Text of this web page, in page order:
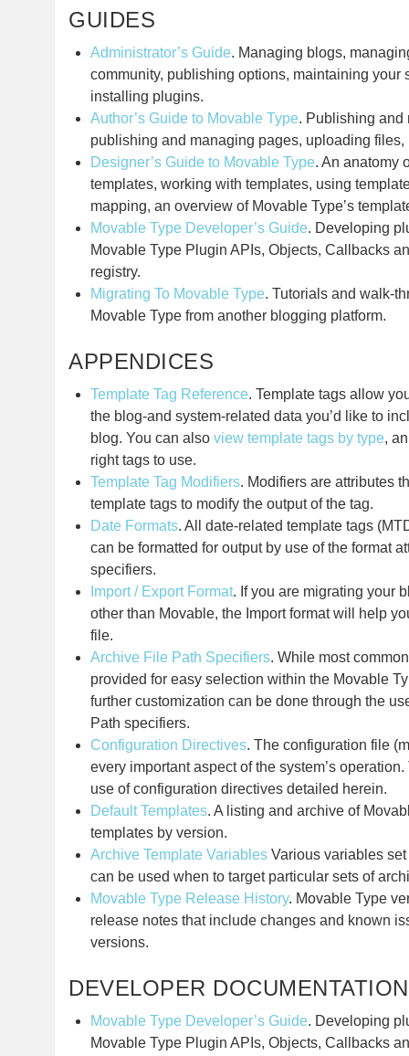
GUIDES
Administrator’s Guide. Managing blogs,
community, publishing options, maintaining your
installing plugins.
Author’s Guide to Movable Type. Publishing and
publishing and managing pages, uploading files,
Designer’s Guide to Movable Type. An anatomy
templates, working with templates, using
mapping, an overview of Movable Type’s
Movable Type Developer’s Guide. Developing
Movable Type Plugin APIs, Objects, Callbacks
registry.
Migrating To Movable Type. Tutorials and walk-
Movable Type from another blogging platform.
APPENDICES
Template Tag Reference. Template tags allow
the blog-and system-related data you’d like to
blog. You can also view template tags by type,
right tags to use.
Template Tag Modifiers. Modifiers are attributes
template tags to modify the output of the tag.
Date Formats. All date-related template tags
can be formatted for output by use of the format
specifiers.
Import / Export Format. If you are migrating your
other than Movable, the Import format will help
file.
Archive File Path Specifiers. While most
provided for easy selection within the Movable
further customization can be done through the
Path specifiers.
Configuration Directives. The configuration file
every important aspect of the system’s
use of configuration directives detailed herein.
Default Templates. A listing and archive of
templates by version.
Archive Template Variables Various variables
can be used when to target particular sets of
Movable Type Release History. Movable Type
release notes that include changes and known
versions.
DEVELOPER DOCUMENTATION
Movable Type Developer’s Guide. Developing
Movable Type Plugin APIs, Objects, Callbacks